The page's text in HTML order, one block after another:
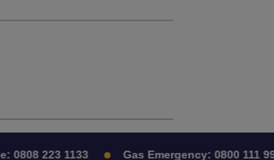
0808 223 1133 Gas Emergency: 0800 111 999